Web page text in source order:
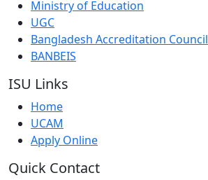
Ministry of Education
UGC
Bangladesh Accreditation Council
BANBEIS
ISU Links
Home
UCAM
Apply Online
Quick Contact